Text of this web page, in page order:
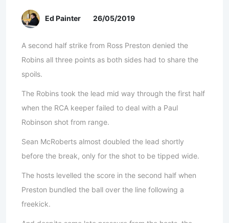
Ed Painter 26/05/2019
A second half strike from Ross Preston denied the
Robins all three points as both sides had to share the
spoils.
The Robins took the lead mid way through the first half
when the RCA keeper failed to deal with a Paul
Robinson shot from range.
Sean McRoberts almost doubled the lead shortly
before the break, only for the shot to be tipped wide.
The hosts levelled the score in the second half when
Preston bundled the ball over the line following a
freekick.